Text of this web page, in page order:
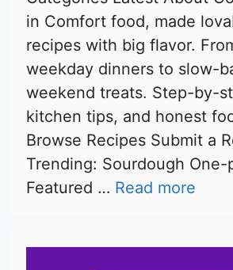
in Comfort food, made
recipes with big flavor.
weekday dinners to slow-
weekend treats. Step-by-
kitchen tips, and honest
Browse Recipes Submit a
Trending: Sourdough One-
Featured … Read more